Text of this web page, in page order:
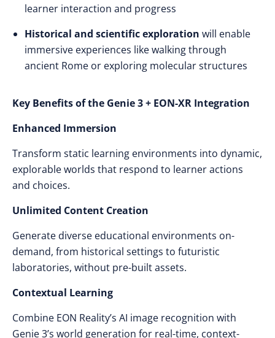
learner interaction and progress
Historical and scientific exploration will enable
immersive experiences like walking through
ancient Rome or exploring molecular structures
Key Benefits of the Genie 3 + EON-XR Integration
Enhanced Immersion
Transform static learning environments into dynamic,
explorable worlds that respond to learner actions
and choices.
Unlimited Content Creation
Generate diverse educational environments on-
demand, from historical settings to futuristic
laboratories, without pre-built assets.
Contextual Learning
Combine EON Reality’s AI image recognition with
Genie 3’s world generation for real-time, context-